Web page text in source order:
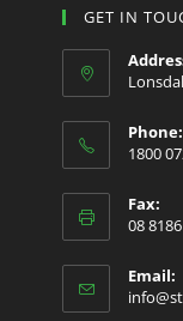
in
new
tab
in
new
GET IN
Phone:
1800
Fax:
08
Email: